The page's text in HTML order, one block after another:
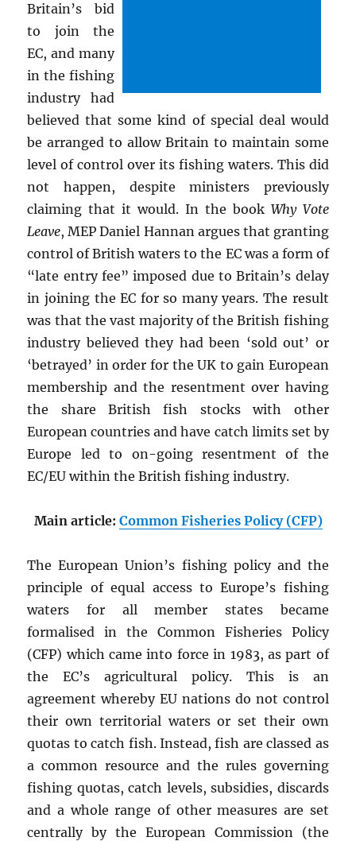
Britain’s bid
to join the
EC, and many
in the fishing
industry had
believed that some kind of special deal would
be arranged to allow Britain to maintain some
level of control over its fishing waters. This did
not happen, despite ministers previously
claiming that it would. In the book Why Vote
Leave, MEP Daniel Hannan argues that granting
control of British waters to the EC was a form of
“late entry fee” imposed due to Britain’s delay
in joining the EC for so many years. The result
was that the vast majority of the British fishing
industry believed they had been ‘sold out’ or
‘betrayed’ in order for the UK to gain European
membership and the resentment over having
the share British fish stocks with other
European countries and have catch limits set by
Europe led to on-going resentment of the
EC/EU within the British fishing industry.
Main article: Common Fisheries Policy (CFP)
The European Union’s fishing policy and the
principle of equal access to Europe’s fishing
waters for all member states became
formalised in the Common Fisheries Policy
(CFP) which came into force in 1983, as part of
the EC’s agricultural policy. This is an
agreement whereby EU nations do not control
their own territorial waters or set their own
quotas to catch fish. Instead, fish are classed as
a common resource and the rules governing
fishing quotas, catch levels, subsidies, discards
and a whole range of other measures are set
centrally by the European Commission (the